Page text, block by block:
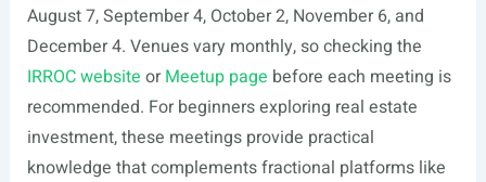
August 7, September 4, October 2, November 6, and
December 4. Venues vary monthly, so checking the
IRROC website orMeetup page before each meeting is
recommended. For beginners exploring real estate
investment, these meetings provide practical
knowledge that complements fractional platforms like